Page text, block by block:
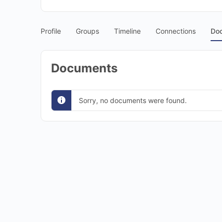
Profile Groups Timeline Connections
Documents
Sorry, no documents were found.